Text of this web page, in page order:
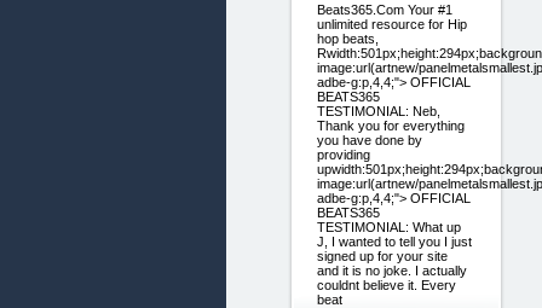
Beats365.Com Your #1
unlimited resource for Hip
hop beats,
image:url(artnew/
adbe-g:p,4,4;"> OFFICIAL
BEATS365
TESTIMONIAL: Neb,
Thank you for everything
you have done by
providing
image:url(artnew/
adbe-g:p,4,4;"> OFFICIAL
BEATS365
TESTIMONIAL: What up
J, I wanted to tell you I just
signed up for your site
and it is no joke. I actually
couldnt believe it. Every
beat